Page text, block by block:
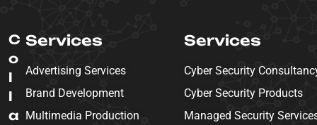
C
o
l
l
a
Services
Advertising Services
Brand Development
Multimedia Production
Services
Cyber Security
Cyber Security Products
Managed Security